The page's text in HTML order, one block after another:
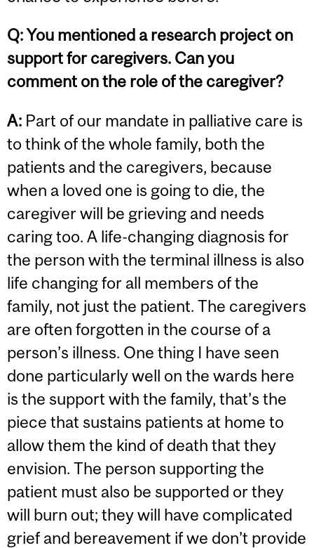
Q:You mentioned a research project on
support for caregivers. Can you
comment on the role of the caregiver?
A: Part of our mandate in palliative care is
to think of the whole family, both the
patients and the caregivers, because
when a loved one is going to die, the
caregiver will be grieving and needs
caring too. A life-changing diagnosis for
the person with the terminal illness is also
life changing for all members of the
family, not just the patient. The caregivers
are often forgotten in the course of a
person’s illness. One thing I have seen
done particularly well on the wards here
is the support with the family, that’s the
piece that sustains patients at home to
allow them the kind of death that they
envision. The person supporting the
patient must also be supported or they
will burn out; they will have complicated
grief and bereavement if we don’t provide